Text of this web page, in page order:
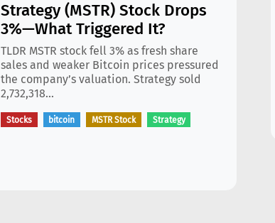
Strategy (MSTR) Stock Drops
3%—What Triggered It?
TLDR MSTR stock fell 3% as fresh share
sales and weaker Bitcoin prices pressured
the company’s valuation. Strategy sold
2,732,318...
Stocks bitcoin MSTR Stock Strategy